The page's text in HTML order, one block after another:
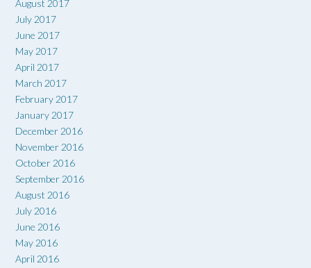
August 2017
July 2017
June 2017
May 2017
April 2017
March 2017
February 2017
January 2017
December 2016
November 2016
October 2016
September 2016
August 2016
July 2016
June 2016
May 2016
April 2016